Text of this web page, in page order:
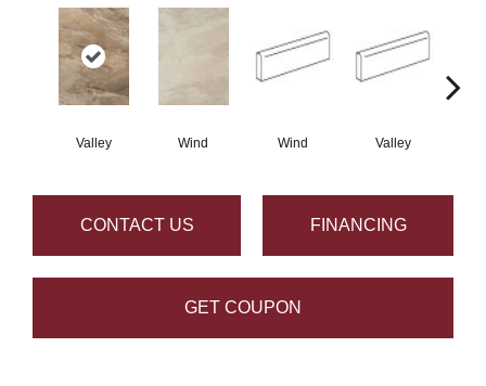
Valley Wind Wind Valley
CONTACT US FINANCING
GET COUPON